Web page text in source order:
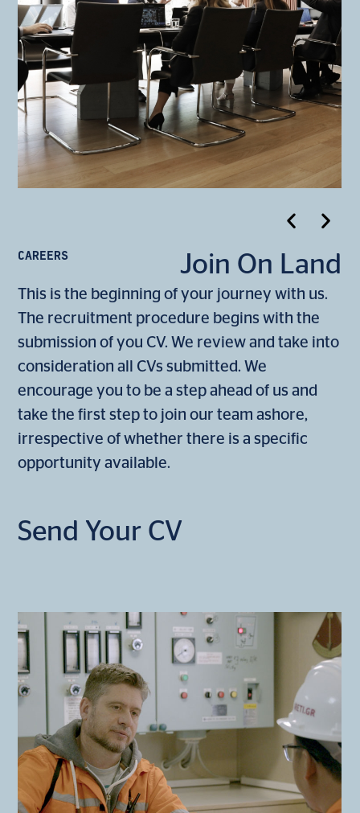
CAREERS Join On Land
This is the beginning of your journey with us.
The recruitment procedure begins with the
submission of you CV. We review and take into
consideration all CVs submitted. We
encourage you to be a step ahead of us and
take the first step to join our team ashore,
irrespective of whether there is a specific
opportunity available.
Send Your CV